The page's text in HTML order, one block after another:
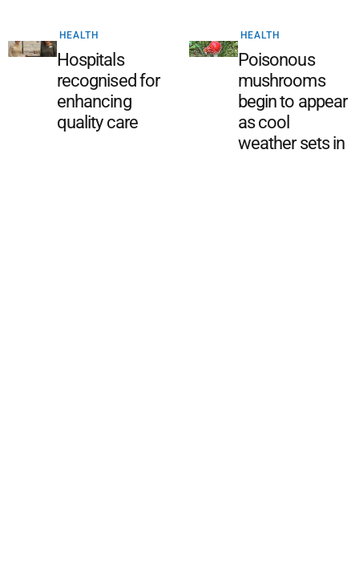
HEALTH
Hospitals
recognised for
enhancing
quality care
HEALTH
Poisonous
mushrooms
begin to appear
as cool
weather sets in